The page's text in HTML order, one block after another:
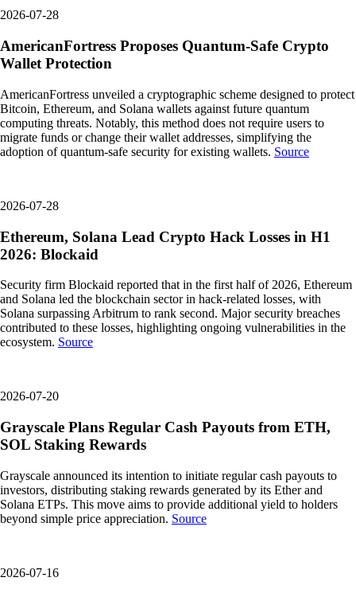
2026-07-28
AmericanFortress Proposes Quantum-Safe Crypto
Wallet Protection
AmericanFortress unveiled a cryptographic scheme designed to protect
Bitcoin, Ethereum, and Solana wallets against future quantum
computing threats. Notably, this method does not require users to
migrate funds or change their wallet addresses, simplifying the
adoption of quantum-safe security for existing wallets. Source
2026-07-28
Ethereum, Solana Lead Crypto Hack Losses in H1
2026: Blockaid
Security firm Blockaid reported that in the first half of 2026, Ethereum
and Solana led the blockchain sector in hack-related losses, with
Solana surpassing Arbitrum to rank second. Major security breaches
contributed to these losses, highlighting ongoing vulnerabilities in the
ecosystem. Source
2026-07-20
Grayscale Plans Regular Cash Payouts from ETH,
SOL Staking Rewards
Grayscale announced its intention to initiate regular cash payouts to
investors, distributing staking rewards generated by its Ether and
Solana ETPs. This move aims to provide additional yield to holders
beyond simple price appreciation. Source
2026-07-16